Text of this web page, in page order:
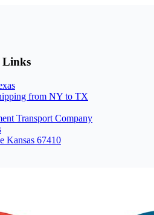
Links
from NY to TX
Transport Company
Kansas 67410